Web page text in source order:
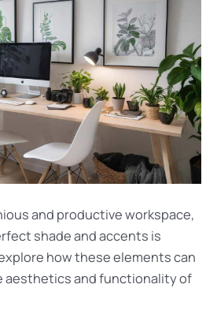
and productive workspace,
shade and accents is
how these elements can
aesthetics and functionality of